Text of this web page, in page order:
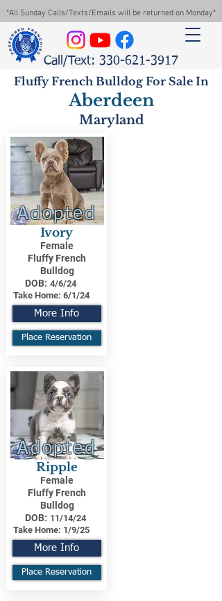
*All Sunday Calls/Texts/Emails will be returned on Monday*
Call/Text: 330-621-3917
Fluffy French Bulldog For Sale In
Aberdeen
Maryland
Adopted
Ivory
Female
Fluffy French
Bulldog
DOB: 4/6/24
Take Home: 6/1/24
More Info
Place Reservation
Adopted
Ripple
Female
Fluffy French
Bulldog
DOB: 11/14/24
Take Home: 1/9/25
More Info
Place Reservation